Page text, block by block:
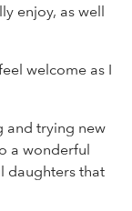
enjoy, as well
welcome as I
and trying new
a wonderful
daughters that